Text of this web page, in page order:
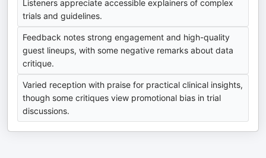
Listeners appreciate accessible explainers of complex
trials and guidelines.
Feedback notes strong engagement and high-quality
guest lineups, with some negative remarks about data
critique.
Varied reception with praise for practical clinical insights,
though some critiques view promotional bias in trial
discussions.